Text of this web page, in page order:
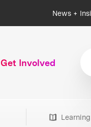
News +
Get Involved